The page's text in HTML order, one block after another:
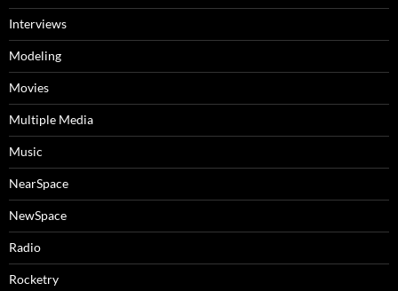
Interviews
Modeling
Movies
Multiple Media
Music
NearSpace
NewSpace
Radio
Rocketry